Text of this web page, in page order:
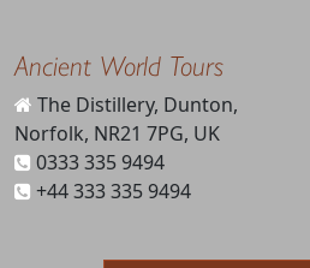
Ancient World Tours
The Distillery, Dunton,
Norfolk, NR21 7PG, UK
0333 335 9494
+44 333 335 9494